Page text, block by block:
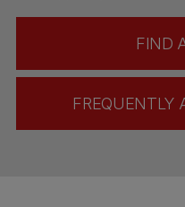
FIND
FREQUENTLY